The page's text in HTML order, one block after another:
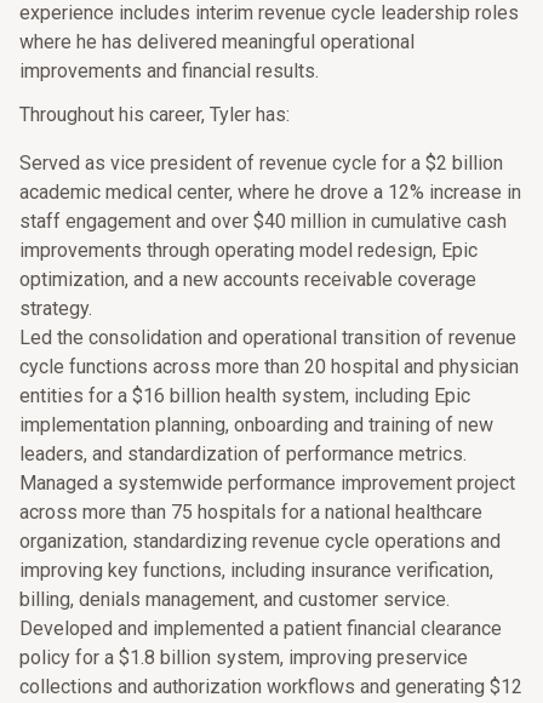
experience includes interim revenue cycle leadership roles
where he has delivered meaningful operational
improvements and financial results.
Throughout his career, Tyler has:
Served as vice president of revenue cycle for a $2 billion
academic medical center, where he drove a 12% increase in
staff engagement and over $40 million in cumulative cash
improvements through operating model redesign, Epic
optimization, and a new accounts receivable coverage
strategy.
Led the consolidation and operational transition of revenue
cycle functions across more than 20 hospital and physician
entities for a $16 billion health system, including Epic
implementation planning, onboarding and training of new
leaders, and standardization of performance metrics.
Managed a systemwide performance improvement project
across more than 75 hospitals for a national healthcare
organization, standardizing revenue cycle operations and
improving key functions, including insurance verification,
billing, denials management, and customer service.
Developed and implemented a patient financial clearance
policy for a $1.8 billion system, improving preservice
collections and authorization workflows and generating $12